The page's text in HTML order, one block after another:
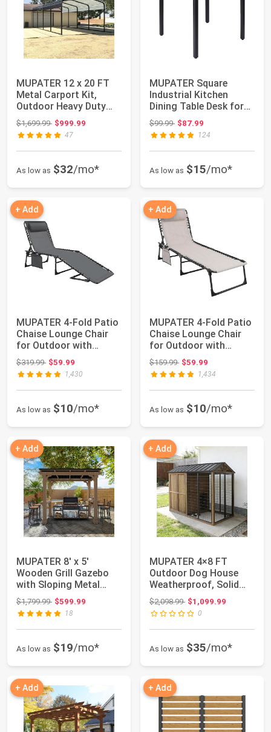
MUPATER 12 x 20 FT
Metal Carport Kit,
Outdoor Heavy Duty
Garage Car Shel...
$1,699.99Original price: $1,699.99
$999.99
47
As low as $32/mo*
MUPATER Square
Industrial Kitchen
Dining Table Desk for
Small Spaces wit...
$99.99Original price: $99.99
$87.99
124
As low as $15/mo*
+ Add
MUPATER 4-Fold Patio
Chaise Lounge Chair
for Outdoor with
Detachable Poc...
$319.99Original price: $319.99
$59.99
1,430
As low as $10/mo*
+ Add
MUPATER 4-Fold Patio
Chaise Lounge Chair
for Outdoor with
Detachable Poc...
$159.99Original price: $159.99
$59.99
1,434
As low as $10/mo*
+ Add
MUPATER 8' x 5'
Wooden Grill Gazebo
with Sloping Metal
roof, Rainwater D...
$1,799.99Original price: $1,799.99
$599.99
18
As low as $19/mo*
+ Add
MUPATER 4×8 FT
Outdoor Dog House
Weatherproof, Solid
Cedar Wood Large Do...
$2,098.99Original price: $2,098.99
$1,099.99
0
As low as $35/mo*
+ Add + Add